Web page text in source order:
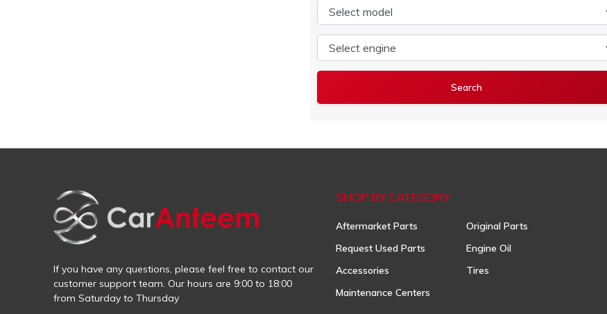
If you have any questions, please feel free to contact our
customer support team. Our hours are 9:00 to 18:00
from Saturday to Thursday
SHOP BY CATEGORY
Aftermarket Parts
Original Parts
Request Used Parts
Engine Oil
Accessories
Tires
Maintenance Centers